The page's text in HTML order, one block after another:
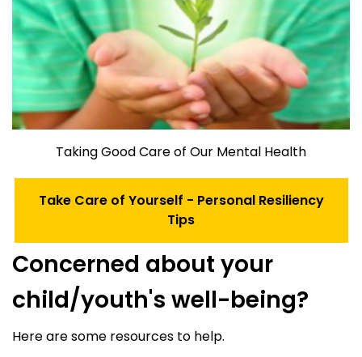
Taking Good Care of Our Mental Health
Take Care of Yourself - Personal Resiliency
Tips
Concerned about your
child/youth's well-being?
Here are some resources to help.